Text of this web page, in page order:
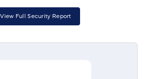
View Full Security Report